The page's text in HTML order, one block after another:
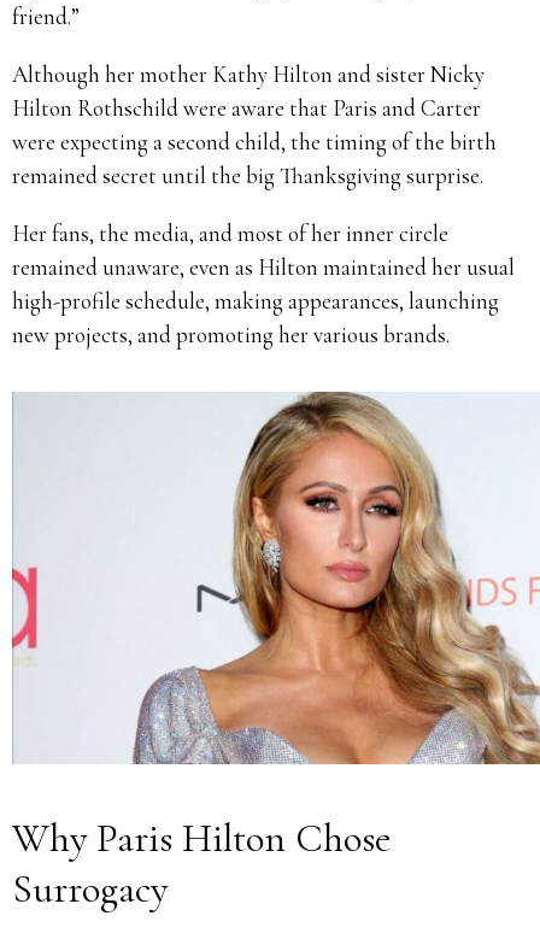
friend.”
Although her mother Kathy Hilton and sister Nicky
Hilton Rothschild were aware that Paris and Carter
were expecting a second child, the timing of the birth
remained secret until the big Thanksgiving surprise.
Her fans, the media, and most of her inner circle
remained unaware, even as Hilton maintained her usual
high-profile schedule, making appearances, launching
new projects, and promoting her various brands.
Why Paris Hilton Chose
Surrogacy